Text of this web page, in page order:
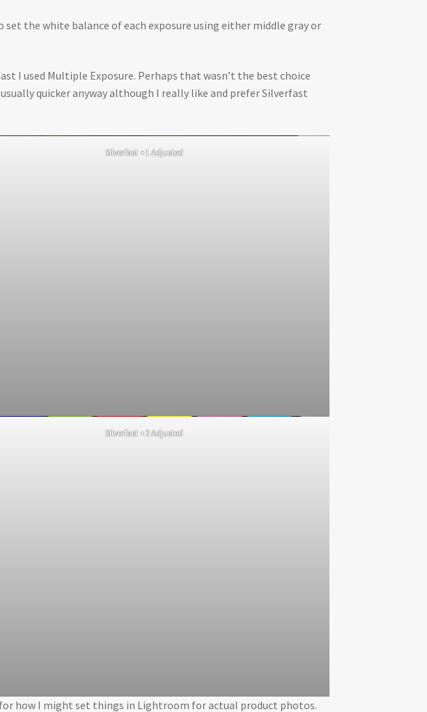
the white balance of each exposure using either middle gray or
I used Multiple Exposure. Perhaps that wasn’t the best choice
quicker anyway although I really like and prefer Silverfast
Silverfast +1 Adjusted
SIlverfast +2 Adjusted
how I might set things in Lightroom for actual product photos.